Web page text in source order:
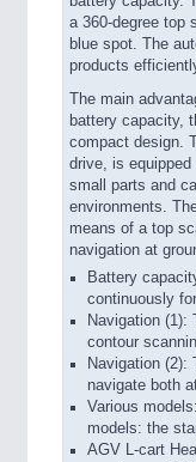
a 360-degree top
blue spot. The
products
The main
battery capacity,
compact design.
drive, is
small parts and
environments.
means of a top
navigation at
Battery
continuously
Navigation (1):
contour
Navigation (2):
navigate both
Various
models: the
AGV L-cart